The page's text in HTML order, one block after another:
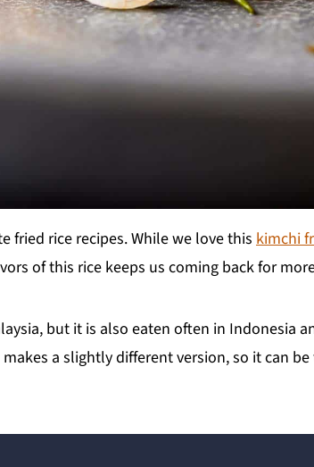
fried rice recipes. While we love this kimchi
of this rice keeps us coming back for
but it is also eaten often in Indonesia
a slightly different version, so it can